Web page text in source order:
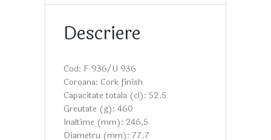
Descriere
Cod: F 936/U 936
Coroana: Cork finish
Capacitate totala (cl): 52.5
Greutate (g): 460
Inaltime (mm): 246,5
Diametru (mm): 77.7